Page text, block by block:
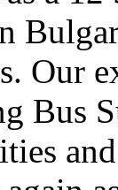
Our
Bus